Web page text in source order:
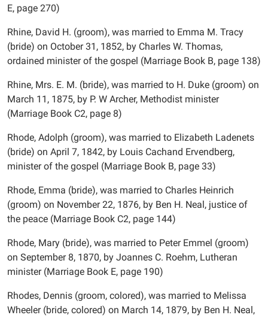
E, page 270)
Rhine, David H. (groom), was married to Emma M. Tracy
(bride) on October 31, 1852, by Charles W. Thomas,
ordained minister of the gospel (Marriage Book B, page 138)
Rhine, Mrs. E. M. (bride), was married to H. Duke (groom) on
March 11, 1875, by P. W Archer, Methodist minister
(Marriage Book C2, page 8)
Rhode, Adolph (groom), was married to Elizabeth Ladenets
(bride) on April 7, 1842, by Louis Cachand Ervendberg,
minister of the gospel (Marriage Book B, page 33)
Rhode, Emma (bride), was married to Charles Heinrich
(groom) on November 22, 1876, by Ben H. Neal, justice of
the peace (Marriage Book C2, page 144)
Rhode, Mary (bride), was married to Peter Emmel (groom)
on September 8, 1870, by Joannes C. Roehm, Lutheran
minister (Marriage Book E, page 190)
Rhodes, Dennis (groom, colored), was married to Melissa
Wheeler (bride, colored) on March 14, 1879, by Ben H. Neal,